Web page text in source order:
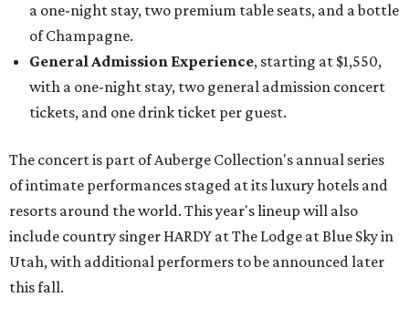
a one-night stay, two premium table seats, and a bottle
of Champagne.
General Admission Experience, starting at $1,550,
with a one-night stay, two general admission concert
tickets, and one drink ticket per guest.
The concert is part of Auberge Collection's annual series
of intimate performances staged at its luxury hotels and
resorts around the world. This year's lineup will also
include country singer HARDY at The Lodge at Blue Sky in
Utah, with additional performers to be announced later
this fall.